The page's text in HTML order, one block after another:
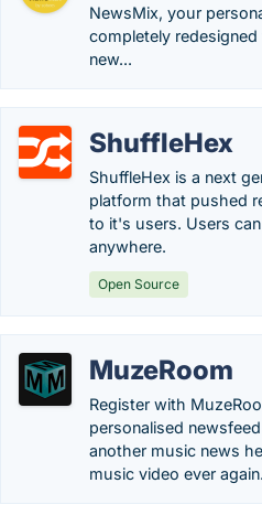
NewsMix, your
completely
new...
ShuffleHex
ShuffleHex is a next
platform that pushed
to it's users. Users
anywhere.
Open Source
MuzeRoom
Register with
personalised
another music news
music video ever again.